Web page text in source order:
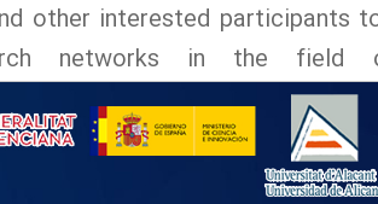
other interested participants
networks in the field